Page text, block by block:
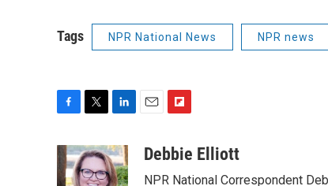
Tags NPR National News NPR news
c
e
i
t
n
k
a
i
Debbie Elliott
NPR National Correspondent